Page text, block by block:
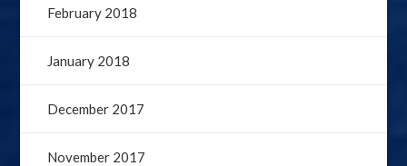
February 2018
January 2018
December 2017
November 2017